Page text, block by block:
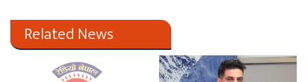
Related News